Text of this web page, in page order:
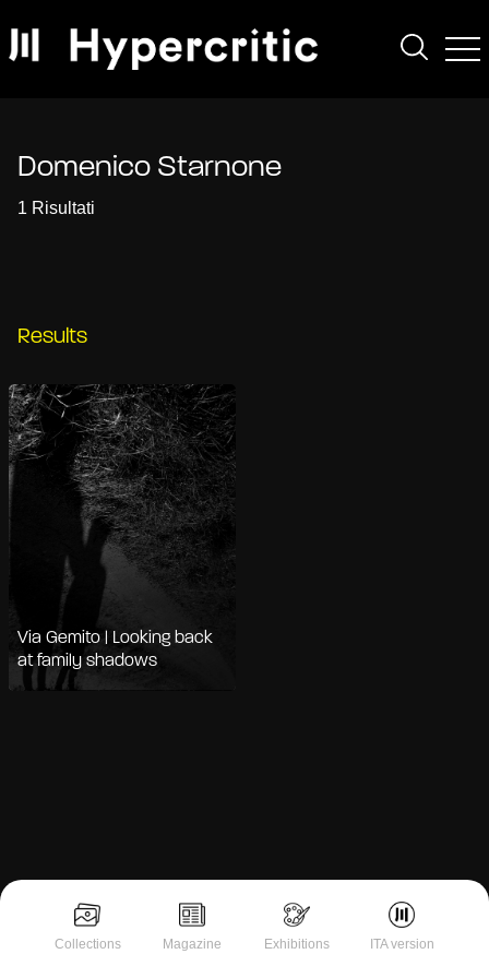
Collections Magazine Exhibitions ITA version
Domenico Starnone
1 Risultati
Results
Via Gemito | Looking back
at family shadows
Notice at collection